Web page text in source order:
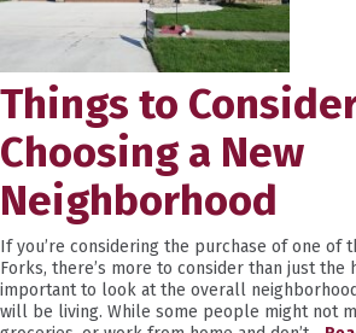
Things to
Choosing a New
Neighborhood
If you’re considering the purchase of one of
Forks, there’s more to consider than just the
important to look at the overall
will be living. While some people might not